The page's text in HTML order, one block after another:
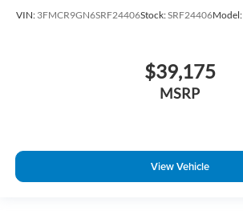
VIN: 3FMCR9GN6SRF24406Stock:SRF24406Model:
$39,175
MSRP
View Vehicle